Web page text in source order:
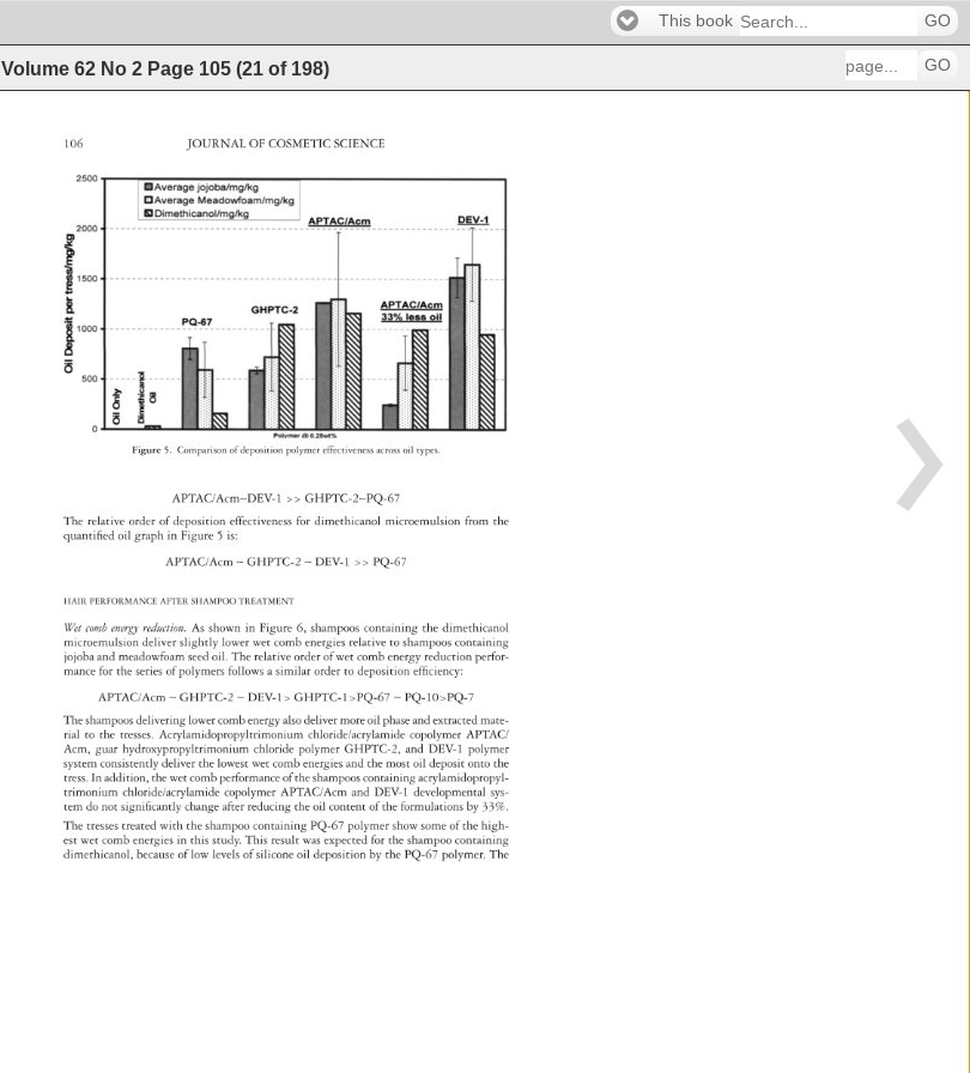
This book GO
Volume 62 No 2 Page 105 (21 of 198) GO
JOURNAL OF COSMETIC SCIENCE
106
APTAC/Acm∼DEV-1 GHPTC-2∼PQ-67
The relative order of deposition effectiveness
for dimethicanol microemulsion
from the
quantifi ed oil graph in Figure
5 is:
APTAC/Acm
∼ GHPTC-2 ∼ DEV-1 PQ-67
HAIR PERFORMANCE AFTER SHAMPOO TREATMENT
Wet comb energy reduction.
As shown
in Figure 6, shampoos containing the dimethicanol
microemulsion deliver slightly lower wet comb energies relative
to shampoos containing
jojoba and meadowfoam
seed oil. The relative order of wet comb energy reduction perfor-
mance for the series
of polymers follows
a similar order to deposition
effi ciency:
APTAC/Acm ∼ GHPTC-2 ∼ DEV-1 GHPTC-1PQ-67 ∼ PQ-10PQ-7
The shampoos delivering lower comb energy also deliver more oil phase and extracted mate-
rial to the tresses. Acrylamidopropyltrimonium chloride/acrylamide copolymer APTAC/
Acm, guar hydroxypropyltrimonium chloride polymer GHPTC-2, and DEV-1 polymer
system consistently deliver the lowest wet comb energies
and the most oil deposit onto the
tress. In addition, the wet comb performance
of the shampoos containing acrylamidopropyl-
trimonium chloride/acrylamide copolymer APTAC/Acm and DEV-1 developmental
sys-
tem do not signifi cantly change after reducing the oil content
of the formulations
by 33%.
The tresses treated with the shampoo containing PQ-67 polymer show some
of the high-
est wet comb energies
in this study. This result was expected
for the shampoo containing
dimethicanol, because
of low levels
of silicone
oil deposition
by the PQ-67 polymer. The
Figure 5. Comparison
of deposition polymer effectiveness
across
oil types.